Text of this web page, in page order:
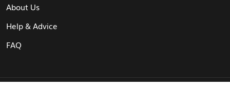
About Us
Help & Advice
FAQ